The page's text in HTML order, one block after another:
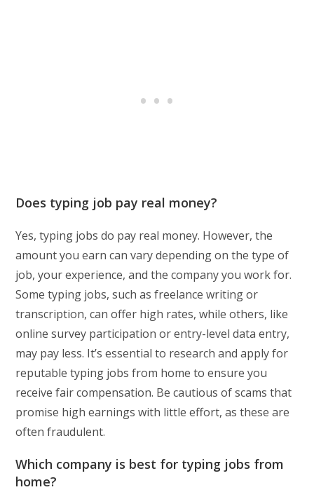
Does typing job pay real money?
Yes, typing jobs do pay real money. However, the
amount you earn can vary depending on the type of
job, your experience, and the company you work for.
Some typing jobs, such as freelance writing or
transcription, can offer high rates, while others, like
online survey participation or entry-level data entry,
may pay less. It’s essential to research and apply for
reputable typing jobs from home to ensure you
receive fair compensation. Be cautious of scams that
promise high earnings with little effort, as these are
often fraudulent.
Which company is best for typing jobs from
home?